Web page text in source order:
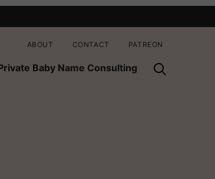
Baby Name Consulting
ABOUT CONTACT PATREON